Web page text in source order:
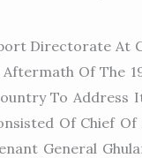
Directorate At
Of The
To Address
Of Chief
General